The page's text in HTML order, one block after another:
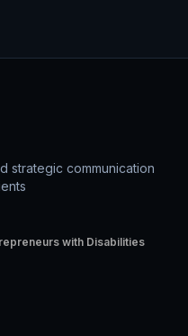
strategic communication
with Disabilities